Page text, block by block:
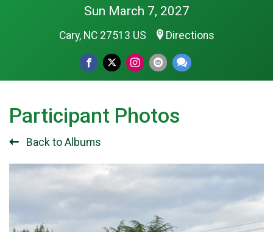
Sun March 7, 2027
Cary, NC 27513 US Directions
Participant Photos
Back to Albums